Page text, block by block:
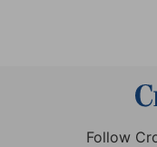
Follow